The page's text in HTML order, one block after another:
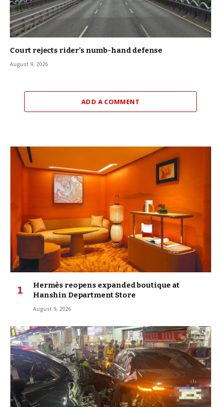
Court rejects rider’s numb-hand defense
August 9, 2026
ADD A COMMENT
Hermès reopens expanded boutique at
Hanshin Department Store
August 9, 2026